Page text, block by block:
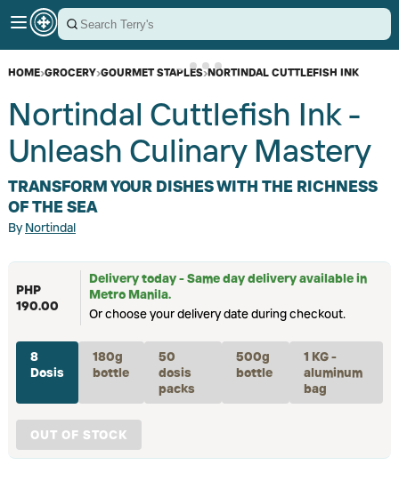
HOME›GROCERY›GOURMET STAPLES›NORTINDAL CUTTLEFISH INK
Nortindal Cuttlefish Ink -
Unleash Culinary Mastery
TRANSFORM YOUR DISHES WITH THE RICHNESS
OF THE SEA
ByNortindal
PHP
190.00
Delivery today - Same day delivery available in
Metro Manila.
Or choose your delivery date during checkout.
8
Dosis
180g
bottle
50
dosis
packs
500g
bottle
1 KG -
aluminum
bag
OUT OF STOCK